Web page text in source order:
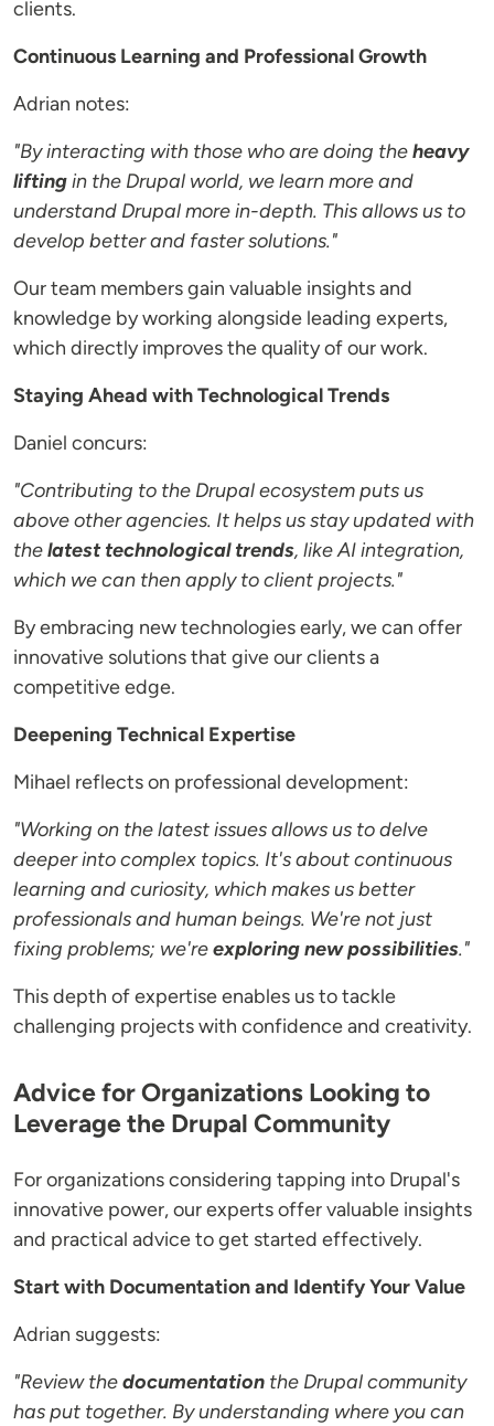
clients.
Continuous Learning and Professional Growth
Adrian notes:
"By interacting with those who are doing theheavy
liftingin the Drupal world, we learn more and
understand Drupal more in-depth. This allows us to
develop better and faster solutions."
Our team members gain valuable insights and
knowledge by working alongside leading experts,
which directly improves the quality of our work.
Staying Ahead with Technological Trends
Daniel concurs:
"Contributing to the Drupal ecosystem puts us
above other agencies. It helps us stay updated with
thelatest technological trends, like AI integration,
which we can then apply to client projects."
By embracing new technologies early, we can offer
innovative solutions that give our clients a
competitive edge.
Deepening Technical Expertise
Mihael reflects on professional development:
"Working on the latest issues allows us to delve
deeper into complex topics. It's about continuous
learning and curiosity, which makes us better
professionals and human beings. We're not just
fixing problems; we'reexploring new possibilities."
This depth of expertise enables us to tackle
challenging projects with confidence and creativity.
Advice for Organizations Looking to
Leverage the Drupal Community
For organizations considering tapping into Drupal's
innovative power, our experts offer valuable insights
and practical advice to get started effectively.
Start with Documentation and Identify Your Value
Adrian suggests:
"Review thedocumentation the Drupal community
has put together. By understanding where you can